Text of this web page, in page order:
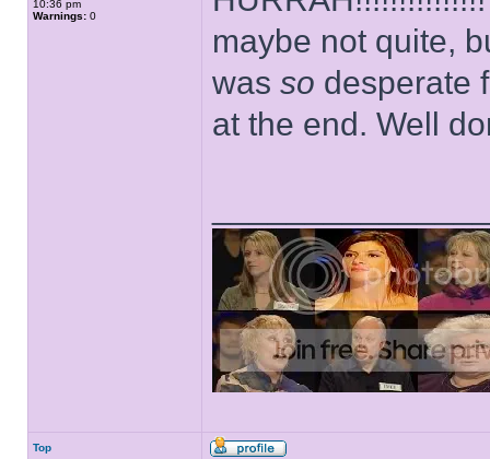
10:36 pm
Warnings: 0
maybe not quite,
was so desperate
at the end. Well
Top